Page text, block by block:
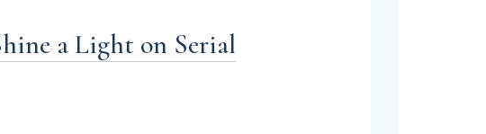
a Light on Serial